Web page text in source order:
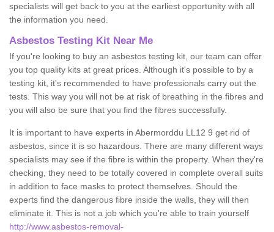
specialists will get back to you at the earliest opportunity with all
the information you need.
Asbestos Testing Kit Near Me
If you're looking to buy an asbestos testing kit, our team can offer
you top quality kits at great prices. Although it's possible to by a
testing kit, it's recommended to have professionals carry out the
tests. This way you will not be at risk of breathing in the fibres and
you will also be sure that you find the fibres successfully.
It is important to have experts in Abermorddu LL12 9 get rid of
asbestos, since it is so hazardous. There are many different ways
specialists may see if the fibre is within the property. When they're
checking, they need to be totally covered in complete overall suits
in addition to face masks to protect themselves. Should the
experts find the dangerous fibre inside the walls, they will then
eliminate it. This is not a job which you're able to train yourself
http://www.asbestos-removal-